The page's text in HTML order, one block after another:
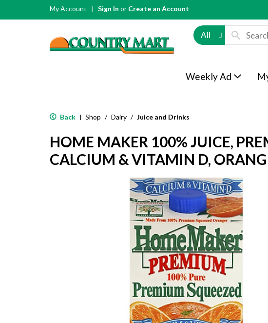
My Account Sign In or Create an Account
All
Weekly Ad
Back | Shop / Dairy / Juice and Drinks
HOME MAKER 100% JUICE,
CALCIUM & VITAMIN D,